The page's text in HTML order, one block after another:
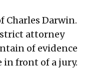
Charles Darwin.
attorney
of evidence
in front of a jury.